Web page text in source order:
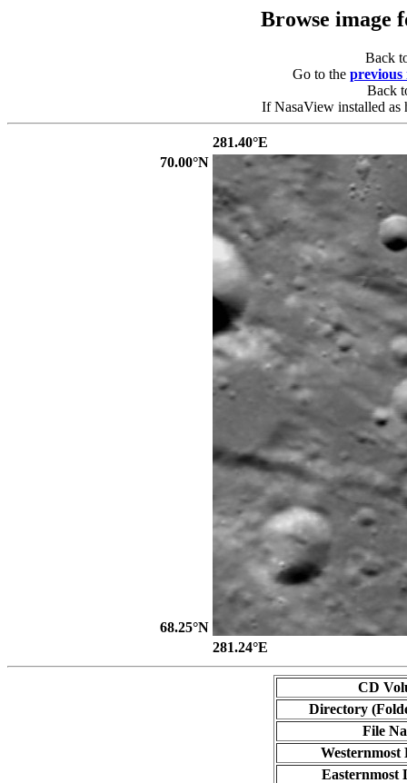
Browse image
Back
Go to the previous
Back
If NasaView installed as
281.40°E
70.00°N
68.25°N
281.24°E
CD
Directory
File
Westernmost
Easternmost